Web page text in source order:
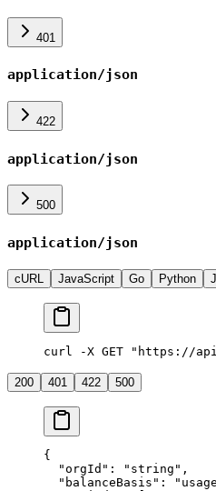
401
application/json
422
application/json
500
application/json
cURL JavaScript Go Python
curl -X GET "https://
200 401 422 500
{
  "orgId"
: "string" ,
  "balanceBasis"
: